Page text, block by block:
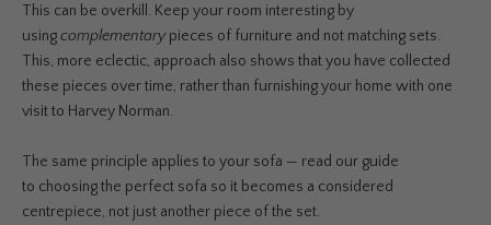
This can be overkill. Keep your room interesting by
usingcomplementary pieces of furniture and not matching sets.
This, more eclectic, approach also shows that you have collected
these pieces over time, rather than furnishing your home with one
visit to Harvey Norman.
The same principle applies to your sofa — read our guide
to choosing the perfect sofa so it becomes a considered
centrepiece, not just another piece of the set.